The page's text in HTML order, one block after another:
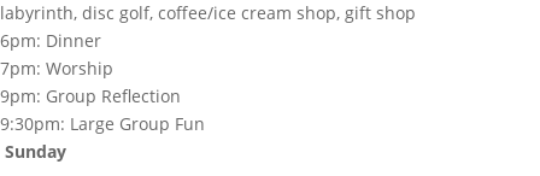
labyrinth, disc golf, coffee/ice cream shop, gift shop
6pm: Dinner
7pm: Worship
9pm: Group Reflection
9:30pm: Large Group Fun
Sunday